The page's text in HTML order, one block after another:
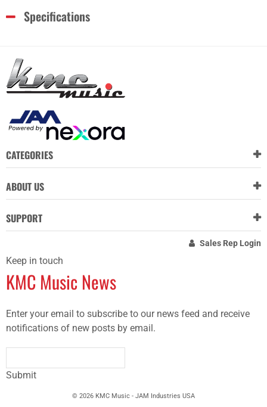
Specifications
CATEGORIES
ABOUT US
SUPPORT
Sales Rep Login
Keep in touch
KMC Music News
Enter your email to subscribe to our news feed and receive
notifications of new posts by email.
Submit
© 2026 KMC Music - JAM Industries USA